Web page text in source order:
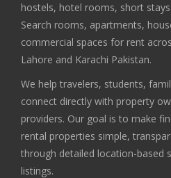
hostels, hotel rooms, short
Search rooms, apartments,
commercial spaces for rent
Lahore and Karachi Pakistan.
We help travelers, students,
connect directly with property
providers. Our goal is to make
rental properties simple,
through detailed location-based
listings.